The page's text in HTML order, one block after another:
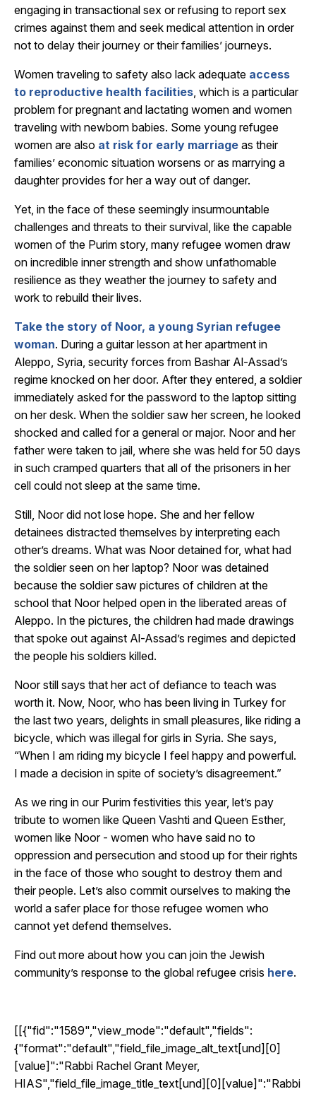
engaging in transactional sex or refusing to report sex
crimes against them and seek medical attention in order
not to delay their journey or their families’ journeys.
Women traveling to safety also lack adequate access
to reproductive health facilities , which is a particular
problem for pregnant and lactating women and women
traveling with newborn babies. Some young refugee
women are also at risk for early marriage as their
families’ economic situation worsens or as marrying a
daughter provides for her a way out of danger.
Yet, in the face of these seemingly insurmountable
challenges and threats to their survival, like the capable
women of the Purim story, many refugee women draw
on incredible inner strength and show unfathomable
resilience as they weather the journey to safety and
work to rebuild their lives.
Take the story of Noor, a young Syrian refugee
woman. During a guitar lesson at her apartment in
Aleppo, Syria, security forces from Bashar Al-Assad’s
regime knocked on her door. After they entered, a soldier
immediately asked for the password to the laptop sitting
on her desk. When the soldier saw her screen, he looked
shocked and called for a general or major. Noor and her
father were taken to jail, where she was held for 50 days
in such cramped quarters that all of the prisoners in her
cell could not sleep at the same time.
Still, Noor did not lose hope. She and her fellow
detainees distracted themselves by interpreting each
other’s dreams. What was Noor detained for, what had
the soldier seen on her laptop? Noor was detained
because the soldier saw pictures of children at the
school that Noor helped open in the liberated areas of
Aleppo. In the pictures, the children had made drawings
that spoke out against Al-Assad’s regimes and depicted
the people his soldiers killed.
Noor still says that her act of defiance to teach was
worth it. Now, Noor, who has been living in Turkey for
the last two years, delights in small pleasures, like riding a
bicycle, which was illegal for girls in Syria. She says,
“When I am riding my bicycle I feel happy and powerful.
I made a decision in spite of society’s disagreement.”
As we ring in our Purim festivities this year, let’s pay
tribute to women like Queen Vashti and Queen Esther,
women like Noor - women who have said no to
oppression and persecution and stood up for their rights
in the face of those who sought to destroy them and
their people. Let’s also commit ourselves to making the
world a safer place for those refugee women who
cannot yet defend themselves.
Find out more about how you can join the Jewish
community’s response to the global refugee crisis here.
[[{"fid":"1589","view_mode":"default","fields":
{"format":"default","field_file_image_alt_text[und][0]
[value]":"Rabbi Rachel Grant Meyer,
HIAS","field_file_image_title_text[und][0][value]":"Rabbi